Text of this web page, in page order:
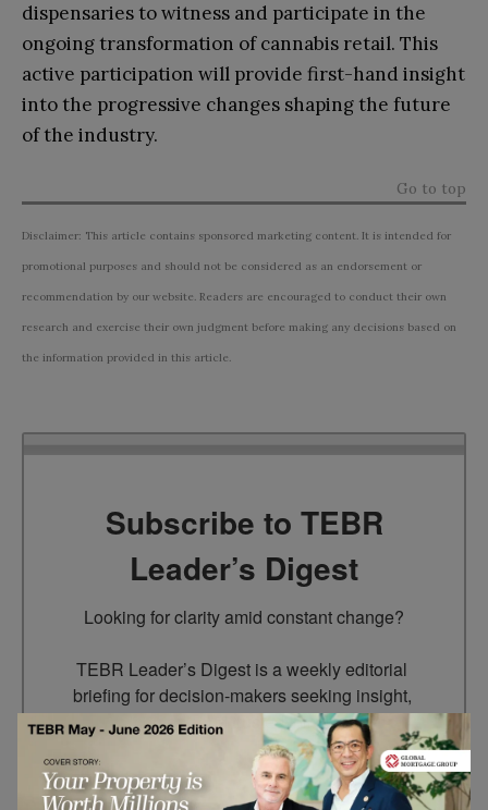
dispensaries to witness and participate in the
ongoing transformation of cannabis retail. This
active participation will provide first-hand insight
into the progressive changes shaping the future
of the industry.
Go to top
Disclaimer: This article contains sponsored marketing content. It is intended for
promotional purposes and should not be considered as an endorsement or
recommendation by our website. Readers are encouraged to conduct their own
research and exercise their own judgment before making any decisions based on
the information provided in this article.
Subscribe to TEBR
Leader’s Digest
Looking for clarity amid constant change?
TEBR Leader’s Digest is a weekly editorial
briefing for decision-makers seeking insight,
context, and trusted thinking.
Email